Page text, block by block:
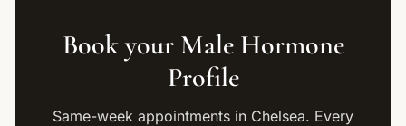
Book your Male Hormone
Profile
Same-week appointments in Chelsea. Every